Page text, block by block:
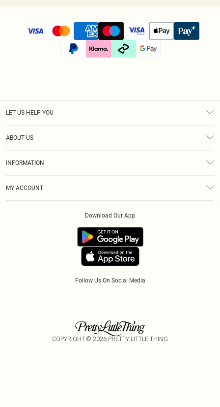
LET US HELP YOU
ABOUT US
INFORMATION
MY ACCOUNT
Follow Us On Social Media
Download Our App
COPYRIGHT © 2026 PRETTY LITTLE THING